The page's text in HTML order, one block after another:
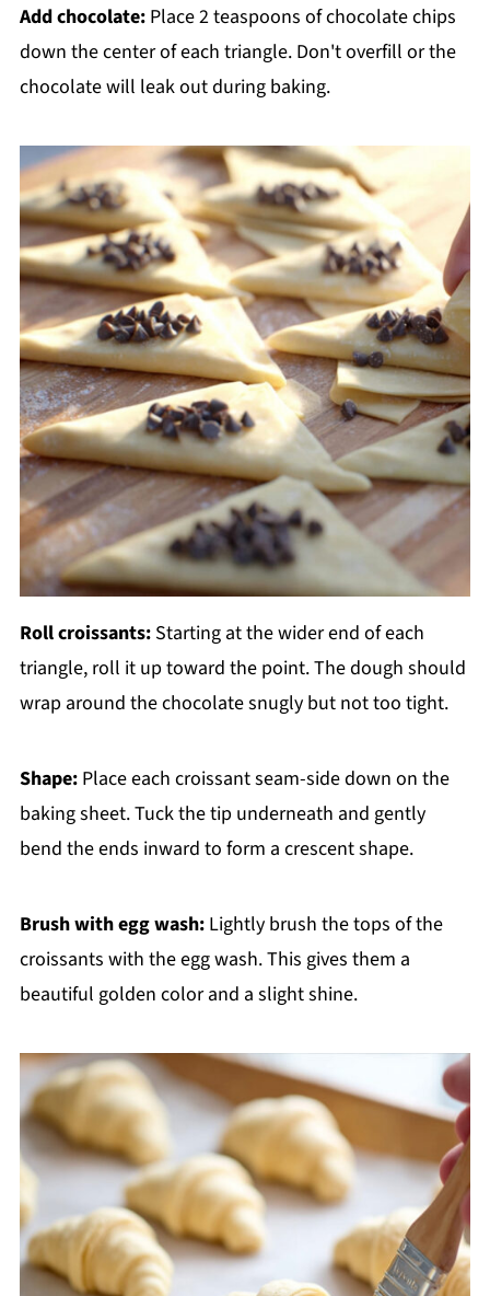
Add chocolate:Place 2 teaspoons of chocolate chips
down the center of each triangle. Don't overfill or the
chocolate will leak out during baking.
Roll croissants:Starting at the wider end of each
triangle, roll it up toward the point. The dough should
wrap around the chocolate snugly but not too tight.
Shape:Place each croissant seam-side down on the
baking sheet. Tuck the tip underneath and gently
bend the ends inward to form a crescent shape.
Brush with egg wash:Lightly brush the tops of the
croissants with the egg wash. This gives them a
beautiful golden color and a slight shine.